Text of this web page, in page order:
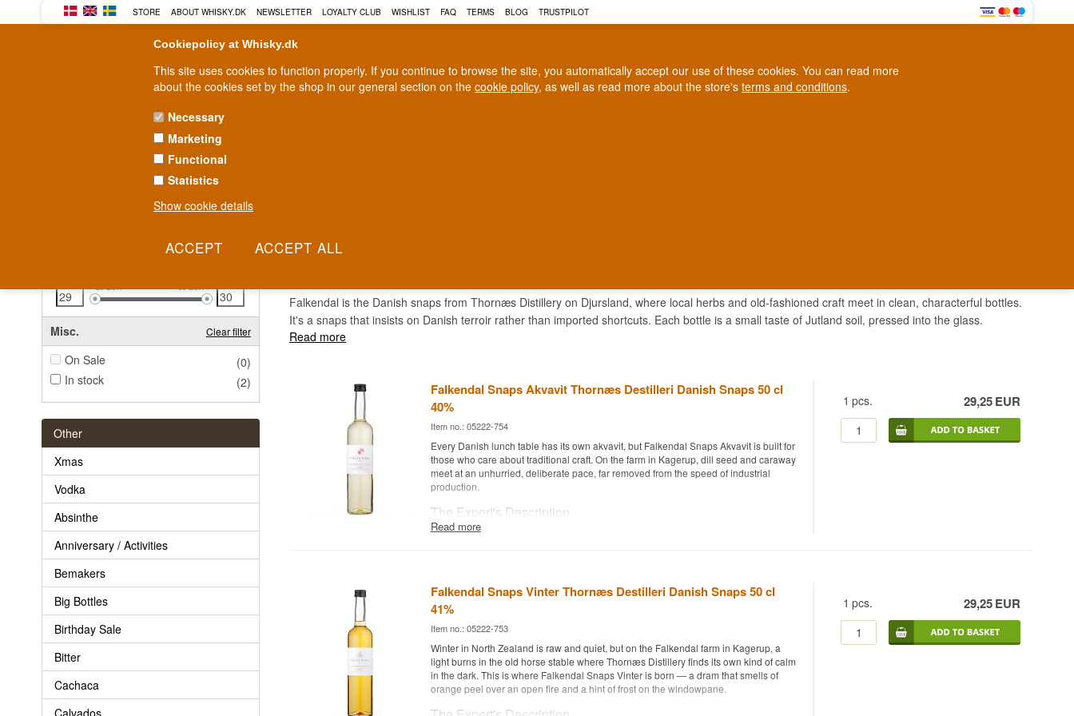
Cookiepolicy at Whisky.dk
This site uses cookies to function properly. If you continue to browse the site, you automatically accept our use of these cookies. You can read more
about the cookies set by the shop in our general section on the cookie policy, as well as read more about the store's terms and conditions.
Necessary
Marketing
Functional
Statistics
Show cookie details
STORE ABOUT WHISKY.DK NEWSLETTER LOYALTY CLUB WISHLIST FAQ TERMS BLOG TRUSTPILOT
Loyalty Club
RUM
Fast delivery 2-5 workdays
29EUR 30EUR
Misc. Clear filter
On Sale
(0)
In stock
(2)
Other
Xmas
Vodka
Absinthe
Anniversary / Activities
Bemakers
Big Bottles
Birthday Sale
Bitter
Cachaca
Calvados
FALKENDAL SNAPS
Falkendal is the Danish snaps from Thornæs Distillery on Djursland, where local herbs and old-fashioned craft meet in clean, characterful bottles.
It's a snaps that insists on Danish terroir rather than imported shortcuts. Each bottle is a small taste of Jutland soil, pressed into the glass.
Read more
Falkendal Snaps Akvavit Thornæs Destilleri Danish Snaps 50 cl
40%
Item no.: 05222-754
Every Danish lunch table has its own akvavit, but Falkendal Snaps Akvavit is built for
those who care about traditional craft. On the farm in Kagerup, dill seed and caraway
meet at an unhurried, deliberate pace, far removed from the speed of industrial
production.
The Expert's Description
Torben Thornæs Andersen has been distilling in a converted horse stable since
2019.
In this expression, the akvavit is spiced with a touch of lemon for freshness and a
whisper of fennel that ties the spices together. The final layer comes from locally
harvested flower honey from the countryside around Græsted, adding a gentle
sweetness underneath that rounds the akvavit off, even for drinkers who normally
find akvavit too sharp.
Tasting Notes
Read more
1 pcs. 29,25EUR
Falkendal Snaps Vinter Thornæs Destilleri Danish Snaps 50 cl
41%
Item no.: 05222-753
Winter in North Zealand is raw and quiet, but on the Falkendal farm in Kagerup, a
light burns in the old horse stable where Thornæs Distillery finds its own kind of calm
in the dark. This is where Falkendal Snaps Vinter is born — a dram that smells of
orange peel over an open fire and a hint of frost on the windowpane.
1 pcs. 29,25EUR